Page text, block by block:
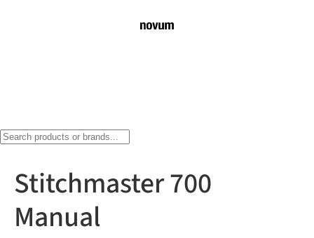
Stitchmaster 700
Manual